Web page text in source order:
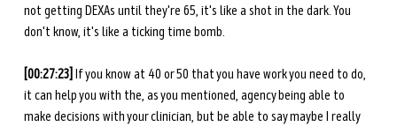
not getting DEXAs until they're 65, it's like a shot in the dark. You
don't know, it's like a ticking time bomb.
[00:27:23] If you know at 40 or 50 that you have work you need to do,
it can help you with the, as you mentioned, agency being able to
make decisions with your clinician, but be able to say maybe I really